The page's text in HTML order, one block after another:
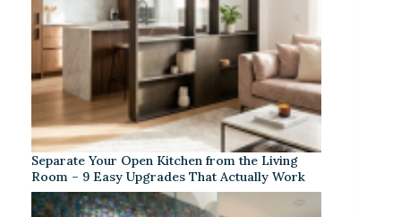
Separate Your Open Kitchen from the Living
Room – 9 Easy Upgrades That Actually Work